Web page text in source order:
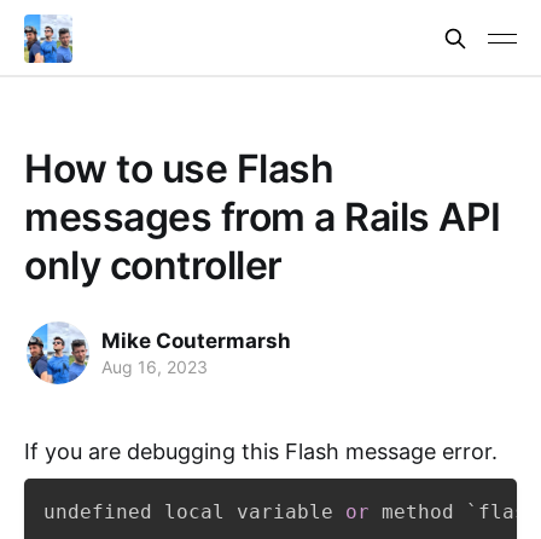
How to use Flash
messages from a Rails API
only controller
Mike Coutermarsh
Aug 16, 2023
If you are debugging this Flash message error.
undefined local variable or method